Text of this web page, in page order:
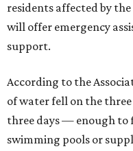
residents affected by
will offer emergency
support.
According to the
of water fell on the
three days — enough to
swimming pools or